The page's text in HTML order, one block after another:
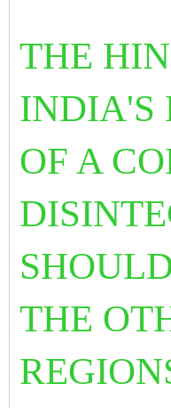
THE
INDIA'S
OF A
THE